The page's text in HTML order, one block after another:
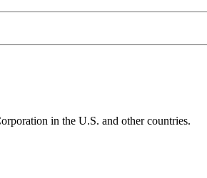
in the U.S. and other countries.